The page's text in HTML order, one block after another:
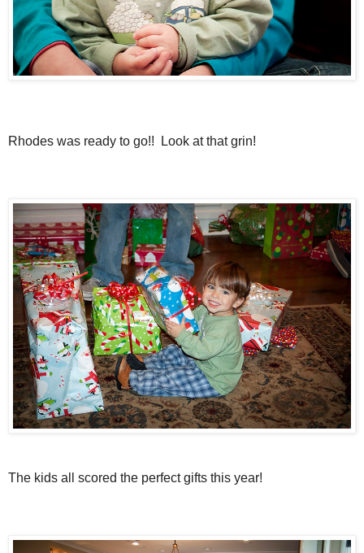
Rhodes was ready to go!! Look at that grin!
The kids all scored the perfect gifts this year!